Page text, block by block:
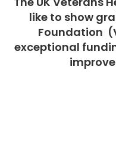
like to show
Foundation
exceptional